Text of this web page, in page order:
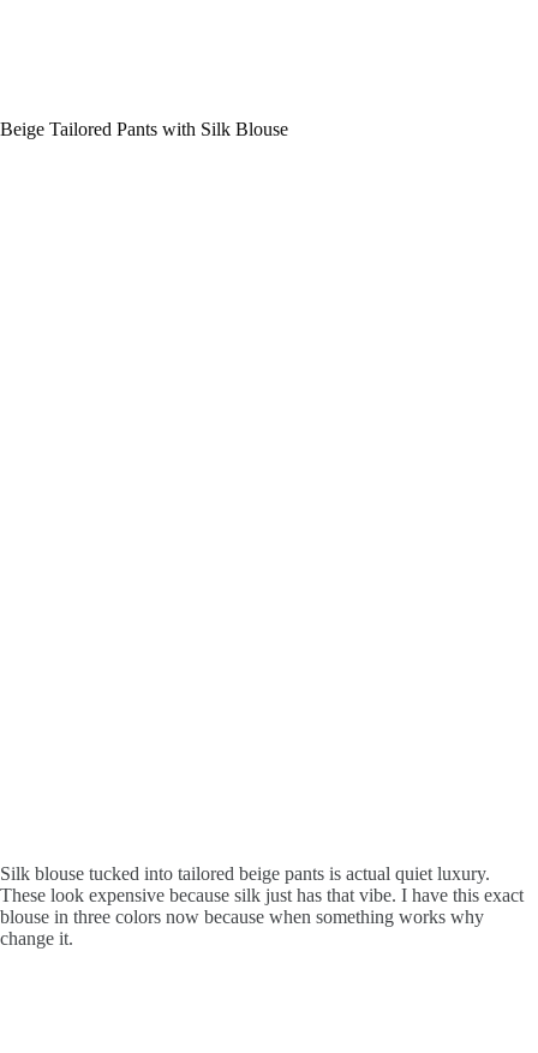
Beige Tailored Pants with Silk Blouse
Silk blouse tucked into tailored beige pants is actual quiet luxury.
These look expensive because silk just has that vibe. I have this exact
blouse in three colors now because when something works why
change it.